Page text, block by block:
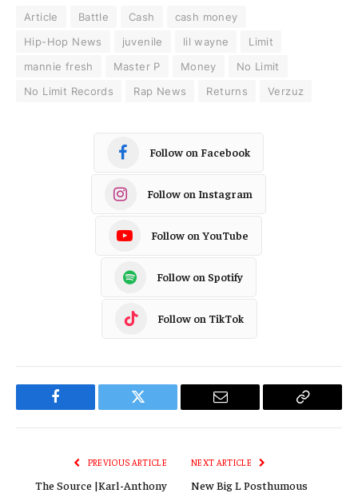
Article Battle Cash
cash money
Hip-Hop News
juvenile lil wayne
Limit
mannie fresh
Master P Money
No Limit
No Limit Records
Rap News Returns Verzuz
Follow on Facebook
Follow on Instagram
Follow on YouTube
Follow on Spotify
Follow on TikTok
Facebook Twitter Email
Copy
PREVIOUS ARTICLE
The Source |Karl-Anthony
NEXT ARTICLE
New Big L Posthumous